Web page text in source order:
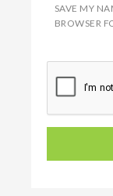
SAVE MY
BROWSER